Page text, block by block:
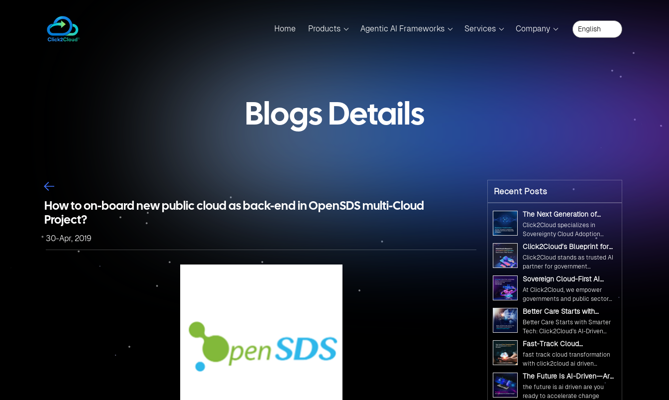
Home Products Agentic AI Frameworks Services Company
Blogs Details
How to on-board new public cloud as back-end in OpenSDS multi-Cloud
Project?
30-Apr, 2019
Recent Posts
The Next Generation of
Government Operations with
Ethical and Responsible AI
Adoption
Click2Cloud specializes in
Sovereignty Cloud Adoption
Frameworks designed specifically
for government needs. Our
frameworks ensure your AI
initiatives advance public service
while maintaining the highest
standards of responsibility and
trust.
Click2Cloud’s Blueprint for
AI-Powered Citizen Services:
Real Impact, Real Results
Click2Cloud stands as trusted AI
partner for government
transformation. We're enabling
digital leadership through AI,
Cloud, and Innovation—helping
governments worldwide deliver
the public value their citizens
need.
Sovereign Cloud-First AI
Strategy : Building Scalable
Government Infrastructure
with Click2Cloud
At Click2Cloud, we empower
governments and public sector
organizations to leverage Cloud
national digital advancement.
With our vendor-agnostic, multi-
cloud advisory approach, we
simplify complex decisions while
ensuring full alignment with
Kickstart your journey with Cloud
Assessment from Click2Cloud.
Better Care Starts with
Smarter Tech: Click2Cloud’s
AI-Driven Vision for
Healthcare Transformation
Better Care Starts with Smarter
Tech: Click2Cloud’s AI-Driven
Vision for Healthcare
Fast-Track Cloud
Transformation with
Click2Cloud’s AI-Driven
Precision
fast track cloud transformation
with click2cloud ai driven
precision
The Future Is AI-Driven—Are
You Ready to Accelerate
Change?
the future is ai driven are you
ready to accelerate change